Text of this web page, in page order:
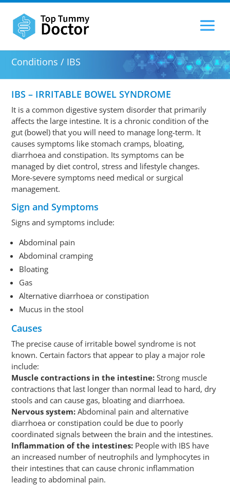
Conditions / IBS
IBS – IRRITABLE BOWEL SYNDROME
It is a common digestive system disorder that primarily
affects the large intestine. It is a chronic condition of the
gut (bowel) that you will need to manage long-term. It
causes symptoms like stomach cramps, bloating,
diarrhoea and constipation. Its symptoms can be
managed by diet control, stress and lifestyle changes.
More-severe symptoms need medical or surgical
management.
Sign and Symptoms
Signs and symptoms include:
Abdominal pain
Abdominal cramping
Bloating
Gas
Alternative diarrhoea or constipation
Mucus in the stool
Causes
The precise cause of irritable bowel syndrome is not
known. Certain factors that appear to play a major role
include:
Muscle contractions in the intestine: Strong muscle
contractions that last longer than normal lead to hard, dry
stools and can cause gas, bloating and diarrhoea.
Nervous system: Abdominal pain and alternative
diarrhoea or constipation could be due to poorly
coordinated signals between the brain and the intestines.
Inflammation of the intestines: People with IBS have
an increased number of neutrophils and lymphocytes in
their intestines that can cause chronic inflammation
leading to abdominal pain.